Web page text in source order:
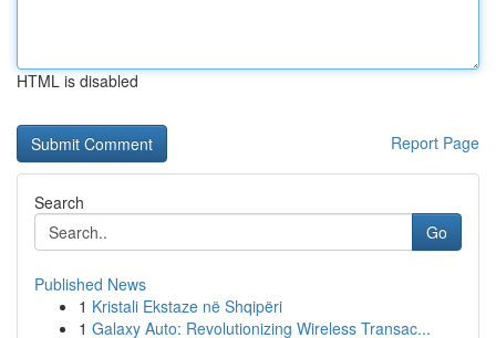
HTML is disabled
Report Page
Search
Go
Published News
1 Kristali Ekstaze në Shqipëri
1 Galaxy Auto: Revolutionizing Wireless Transac...